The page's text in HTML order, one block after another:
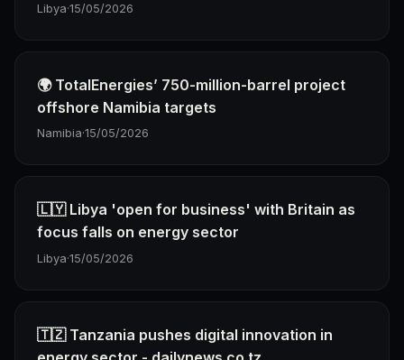
Libya·15/05/2026
🌍 TotalEnergies’ 750-million-barrel project
offshore Namibia targets
Namibia·15/05/2026
🇱🇾 Libya 'open for business' with Britain as
focus falls on energy sector
Libya·15/05/2026
🇹🇿 Tanzania pushes digital innovation in